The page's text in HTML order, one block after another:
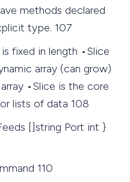
methods declared
type. 107
fixed in length •Slice
array (can grow)
•Slice is the core
lists of data 108
[]string Port int }
110